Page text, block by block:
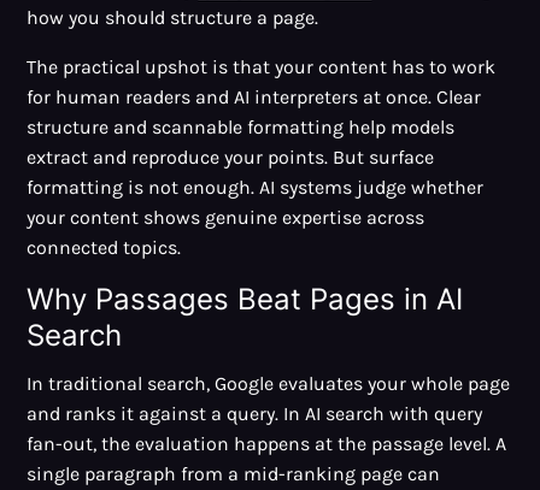
how you should structure a page.
The practical upshot is that your content has to work
for human readers and AI interpreters at once. Clear
structure and scannable formatting help models
extract and reproduce your points. But surface
formatting is not enough. AI systems judge whether
your content shows genuine expertise across
connected topics.
Why Passages Beat Pages in AI
Search
In traditional search, Google evaluates your whole page
and ranks it against a query. In AI search with query
fan-out, the evaluation happens at the passage level. A
single paragraph from a mid-ranking page can